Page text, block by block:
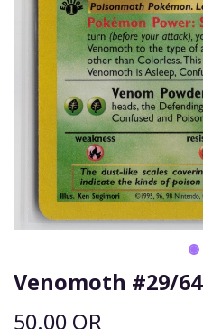
Venomoth #29/64
50.00 QR